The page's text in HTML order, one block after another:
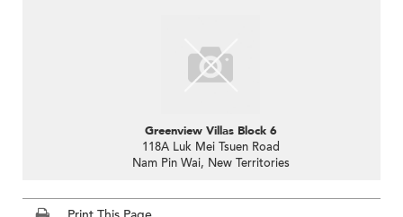
Greenview Villas Block 6
118A Luk Mei Tsuen Road
Nam Pin Wai, New Territories